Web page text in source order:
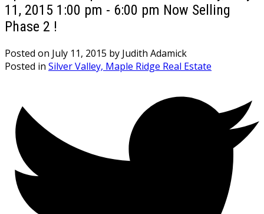
11, 2015 1:00 pm - 6:00 pm Now Selling
Phase 2 !
Posted on July 11, 2015 by Judith Adamick
Posted in Silver Valley, Maple Ridge Real Estate